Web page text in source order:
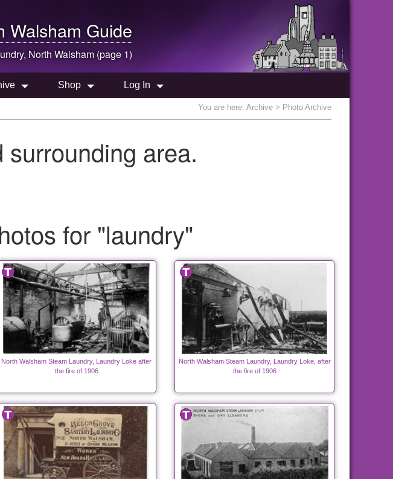
Walsham Guide
North Walsham (page 1)
Shop Log In
You are here: Archive > Photo Archive
area.
for "laundry"
North Walsham Steam Laundry, Laundry Loke after
the fire of 1906
North Walsham Steam Laundry, Laundry Loke, after
the fire of 1906